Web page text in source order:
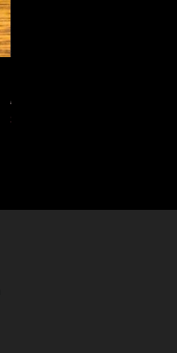
Standardpreis
653,50 AU$
Sitewide 30% Off (2026-08-